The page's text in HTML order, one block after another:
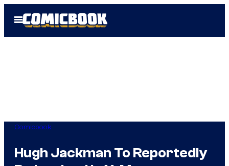
Open
Menu
Comicbook
Hugh Jackman To Reportedly